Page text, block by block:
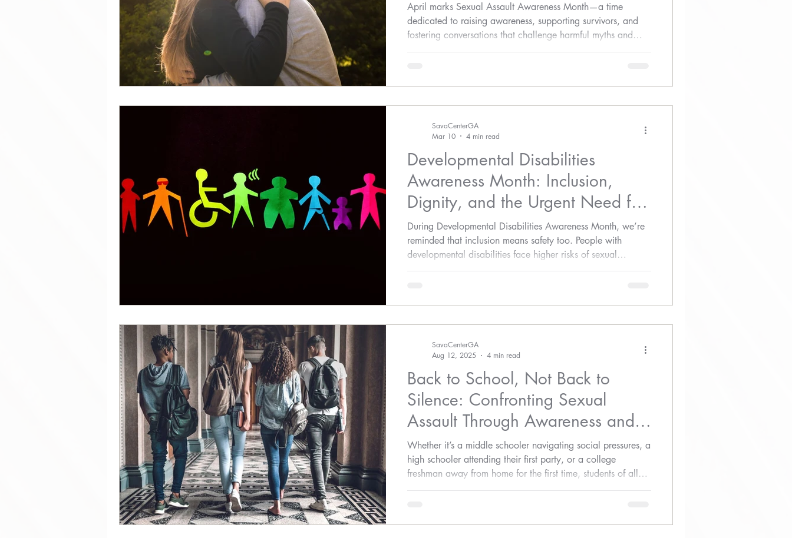
April marks Sexual Assault Awareness Month—a time
dedicated to raising awareness, supporting survivors, and
fostering conversations that challenge harmful myths and
create safer, more informed communities.
Developmental Disabilities
Awareness Month: Inclusion,
Dignity, and the Urgent Need for
Protection
During Developmental Disabilities Awareness Month, we’re
reminded that inclusion means safety too. People with
developmental disabilities face higher risks of sexual
violence—awareness must lead to action.
SavaCenterGA
Mar 10
4 min read
Back to School, Not Back to
Silence: Confronting Sexual
Assault Through Awareness and
Action
Whether it’s a middle schooler navigating social pressures, a
high schooler attending their first party, or a college
freshman away from home for the first time, students of all
ages deserve to be safe, heard, and respected.
SavaCenterGA
Aug 12, 2025
4 min read